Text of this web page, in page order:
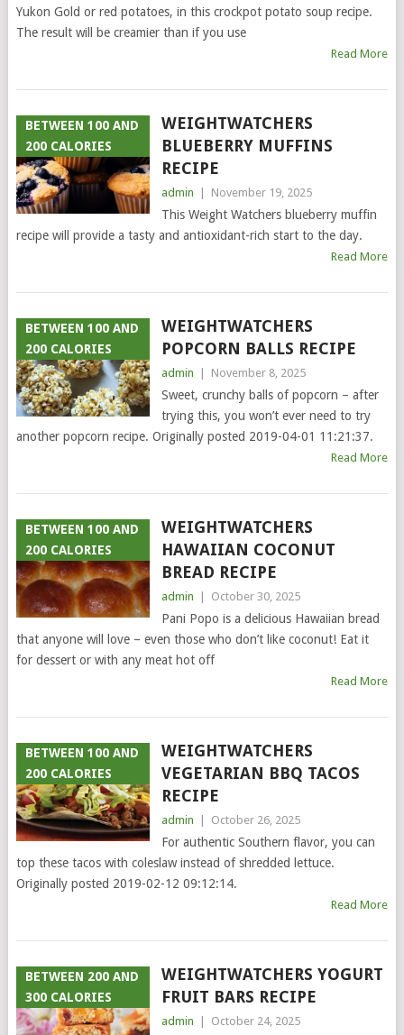
Yukon Gold or red potatoes, in this crockpot potato soup recipe.
The result will be creamier than if you use
Read More
BETWEEN 100 AND
200 CALORIES
WEIGHTWATCHERS
BLUEBERRY MUFFINS
RECIPE
admin November 19, 2025
This Weight Watchers blueberry muffin
recipe will provide a tasty and antioxidant-rich start to the day.
Read More
BETWEEN 100 AND
200 CALORIES
WEIGHTWATCHERS
POPCORN BALLS RECIPE
admin November 8, 2025
Sweet, crunchy balls of popcorn – after
trying this, you won’t ever need to try
another popcorn recipe. Originally posted 2019-04-01 11:21:37.
Read More
BETWEEN 100 AND
200 CALORIES
WEIGHTWATCHERS
HAWAIIAN COCONUT
BREAD RECIPE
admin October 30, 2025
Pani Popo is a delicious Hawaiian bread
that anyone will love – even those who don’t like coconut! Eat it
for dessert or with any meat hot off
Read More
BETWEEN 100 AND
200 CALORIES
WEIGHTWATCHERS
VEGETARIAN BBQ TACOS
RECIPE
admin October 26, 2025
For authentic Southern flavor, you can
top these tacos with coleslaw instead of shredded lettuce.
Originally posted 2019-02-12 09:12:14.
Read More
BETWEEN 200 AND
300 CALORIES
WEIGHTWATCHERS YOGURT
FRUIT BARS RECIPE
admin October 24, 2025